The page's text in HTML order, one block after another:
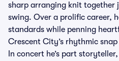
sharp arranging knit together
swing. Over a prolific career,
standards while penning
Crescent City’s rhythmic
In concert he’s part